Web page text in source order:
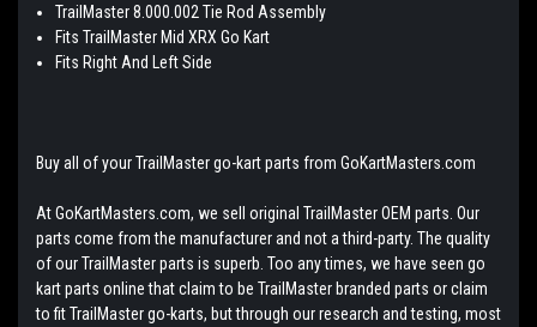
TrailMaster 8.000.002 Tie Rod Assembly
Fits TrailMaster Mid XRX Go Kart
Fits Right And Left Side
Buy all of your TrailMaster go-kart parts from GoKartMasters.com
At GoKartMasters.com, we sell original TrailMaster OEM parts. Our
parts come from the manufacturer and not a third-party. The quality
of our TrailMaster parts is superb. Too any times, we have seen go
kart parts online that claim to be TrailMaster branded parts or claim
to fit TrailMaster go-karts, but through our research and testing, most